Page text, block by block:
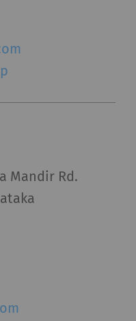
Mandir Rd.